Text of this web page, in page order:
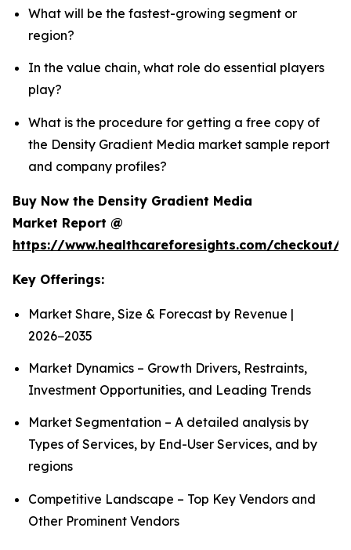
What will be the fastest-growing segment or
region?
In the value chain, what role do essential players
play?
What is the procedure for getting a free copy of
the Density Gradient Media market sample report
and company profiles?
Buy Now the Density Gradient Media
Market Report @
https://www.healthcareforesights.com/checkout/
Key Offerings:
Market Share, Size & Forecast by Revenue |
2026−2035
Market Dynamics – Growth Drivers, Restraints,
Investment Opportunities, and Leading Trends
Market Segmentation – A detailed analysis by
Types of Services, by End-User Services, and by
regions
Competitive Landscape – Top Key Vendors and
Other Prominent Vendors